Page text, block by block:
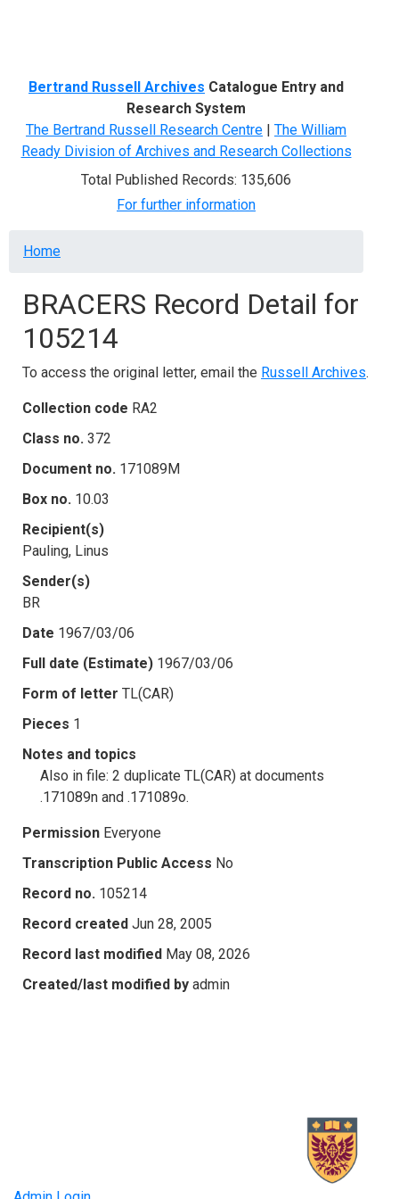
Bertrand Russell Archives Catalogue Entry and
Research System
The Bertrand Russell Research Centre | The William
Ready Division of Archives and Research Collections
Total Published Records: 135,606
For further information
Breadcrumb
Home
BRACERS Record Detail for
105214
To access the original letter, email the Russell Archives.
Collection code RA2
Class no. 372
Document no. 171089M
Box no. 10.03
Recipient(s)
Pauling, Linus
Sender(s)
BR
Date 1967/03/06
Full date (Estimate) 1967/03/06
Form of letter TL(CAR)
Pieces 1
Notes and topics
Also in file: 2 duplicate TL(CAR) at documents
.171089n and .171089o.
Permission Everyone
Transcription Public Access No
Record no. 105214
Record created Jun 28, 2005
Record last modified May 08, 2026
Created/last modified by admin